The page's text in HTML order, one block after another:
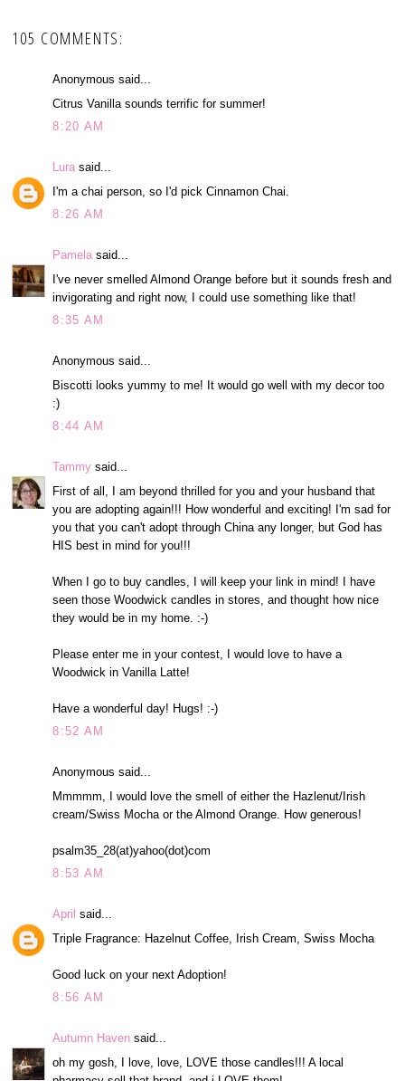
105 COMMENTS:
Anonymous said...
Citrus Vanilla sounds terrific for summer!
8:20 AM
Lura said...
I'm a chai person, so I'd pick Cinnamon Chai.
8:26 AM
Pamela said...
I've never smelled Almond Orange before but it sounds fresh and
invigorating and right now, I could use something like that!
8:35 AM
Anonymous said...
Biscotti looks yummy to me! It would go well with my decor too
:)
8:44 AM
Tammy said...
First of all, I am beyond thrilled for you and your husband that
you are adopting again!!! How wonderful and exciting! I'm sad for
you that you can't adopt through China any longer, but God has
HIS best in mind for you!!!
When I go to buy candles, I will keep your link in mind! I have
seen those Woodwick candles in stores, and thought how nice
they would be in my home. :-)
Please enter me in your contest, I would love to have a
Woodwick in Vanilla Latte!
Have a wonderful day! Hugs! :-)
8:52 AM
Anonymous said...
Mmmmm, I would love the smell of either the Hazlenut/Irish
cream/Swiss Mocha or the Almond Orange. How generous!
psalm35_28(at)yahoo(dot)com
8:53 AM
April said...
Triple Fragrance: Hazelnut Coffee, Irish Cream, Swiss Mocha
Good luck on your next Adoption!
8:56 AM
Autumn Haven said...
oh my gosh, I love, love, LOVE those candles!!! A local